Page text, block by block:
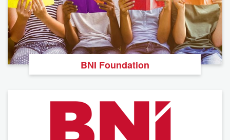
BNI Foundation